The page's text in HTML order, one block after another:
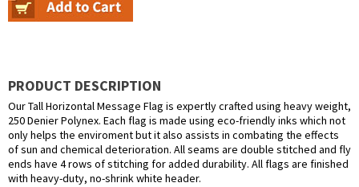
PRODUCT DESCRIPTION
Our Tall Horizontal Message Flag is expertly crafted using heavy weight,
250 Denier Polynex. Each flag is made using eco-friendly inks which not
only helps the enviroment but it also assists in combating the effects
of sun and chemical deterioration. All seams are double stitched and fly
ends have 4 rows of stitching for added durability. All flags are finished
with heavy-duty, no-shrink white header.